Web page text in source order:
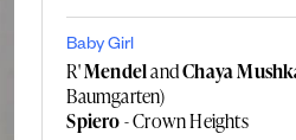
Baby Girl
R'MendelandChaya
Baumgarten)
Spiero- Crown Heights